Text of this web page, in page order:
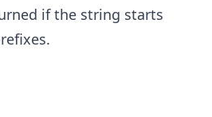
if the string starts